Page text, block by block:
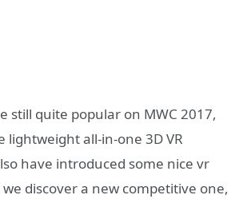
still quite popular on MWC 2017,
lightweight all-in-one 3D VR
have introduced some nice vr
discover a new competitive one,